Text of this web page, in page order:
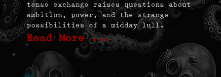
tense exchange raises questions about
ambition, power, and the strange
possibilities of a midday lull.
Read More …